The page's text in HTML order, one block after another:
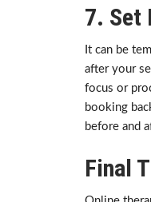
7. Set
It can be
after your
focus or
booking
before and
Final